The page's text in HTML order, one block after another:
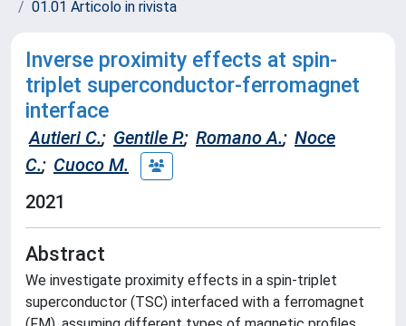
01.01 Articolo in rivista
Inverse proximity effects at spin-
triplet superconductor-ferromagnet
interface
Autieri C.; Gentile P.; Romano A.; Noce
C.; Cuoco M.
2021
Abstract
We investigate proximity effects in a spin-triplet
superconductor (TSC) interfaced with a ferromagnet